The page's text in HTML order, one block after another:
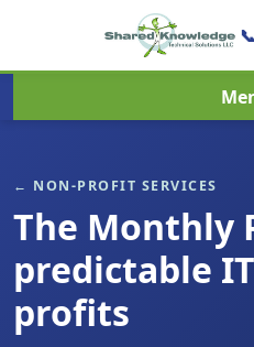
← NON-PROFIT SERVICES
The Monthly
predictable
profits